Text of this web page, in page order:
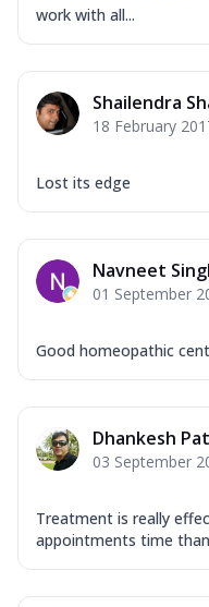
work with all...
Shailendra
18 February
Lost its edge
Navneet
01 September
Good homeopathic
Dhankesh
03 September
Treatment is really
appointments time